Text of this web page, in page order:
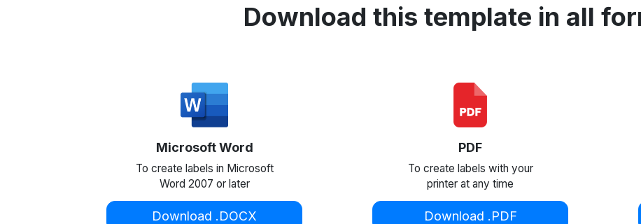
Download this template in all
Microsoft Word
To create labels in Microsoft
Word 2007 or later
Download .DOCX
PDF
To create labels with your
printer at any time
Download .PDF